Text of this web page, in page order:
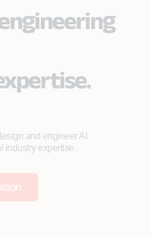
and engineer AI
industry expertise.